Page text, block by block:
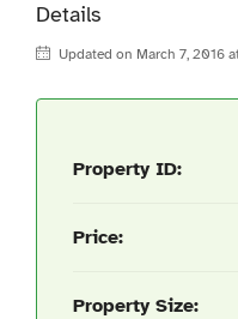
Details
Updated on March 7, 2016
Property ID:
Price:
Property Size: